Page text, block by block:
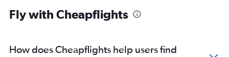
Dulles Intl to Dubai flights
Fly with Cheapflights
How does Cheapflights help users find